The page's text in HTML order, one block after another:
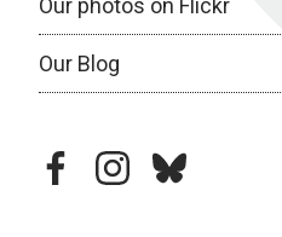
Our photos on Flickr
Our Blog
facebookinstagram
bluesky